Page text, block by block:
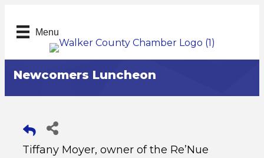
Menu
Newcomers Luncheon
Tiffany Moyer, owner of the Re’Nue